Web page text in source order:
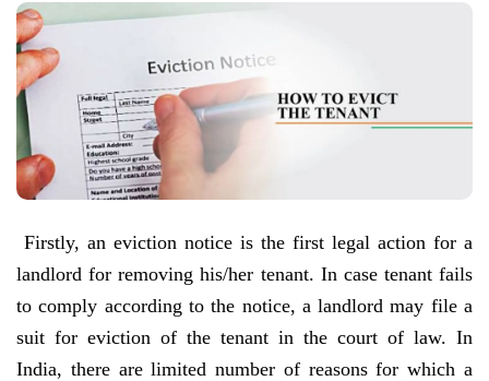
Firstly, an eviction notice is the first legal action for a
landlord for removing his/her tenant. In case tenant fails
to comply according to the notice, a landlord may file a
suit for eviction of the tenant in the court of law. In
India, there are limited number of reasons for which a